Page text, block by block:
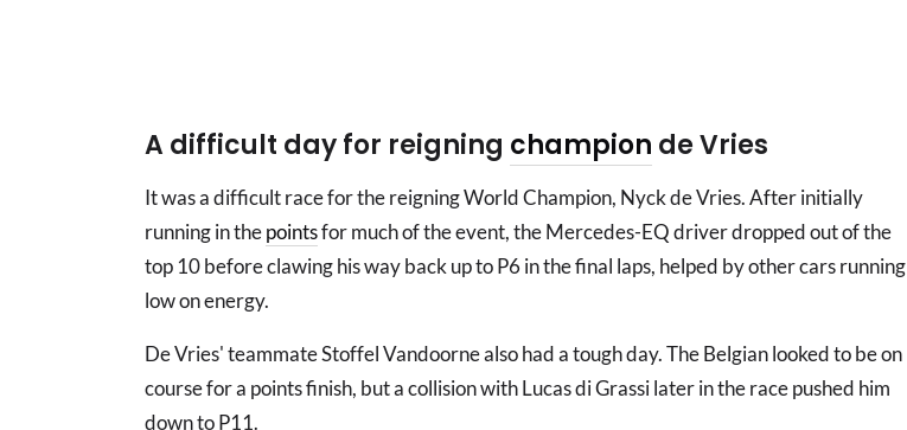
A difficult day for reigning champion de Vries
It was a difficult race for the reigning World Champion, Nyck de Vries. After initially
running in thepointsfor much of the event, the Mercedes-EQ driver dropped out of the
top 10 before clawing his way back up to P6 in the final laps, helped by other cars running
low on energy.
De Vries' teammate Stoffel Vandoorne also had a tough day. The Belgian looked to be on
course for a points finish, but a collision with Lucas di Grassi later in the race pushed him
down to P11.